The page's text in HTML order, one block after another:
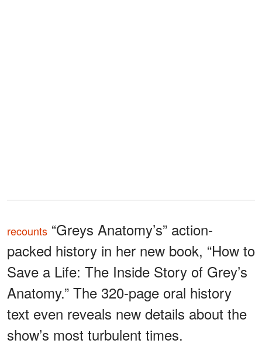
recounts “Greys Anatomy’s” action-
packed history in her new book, “How to
Save a Life: The Inside Story of Grey’s
Anatomy.” The 320-page oral history
text even reveals new details about the
show’s most turbulent times.